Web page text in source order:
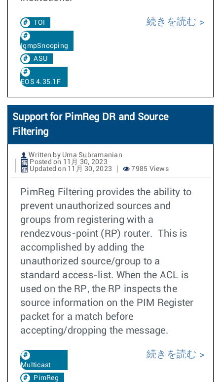
TOI
IgmpSnooping
ASU
EOS 4.35.1F
続きを読む
Support for PimReg DR and Source
Filtering
Written by Uma Subramanian
Posted on 11月 30, 2023
Updated on 11月 30, 2023
7985 Views
PimReg Filtering provides the ability to
prevent unauthorized sources and
groups from registering with a
rendezvous-point (RP) router. This is
accomplished by adding the
unauthorized source/group to a
standard access-list. When the ACL is
used on the RP, the RP inspects the
source information on the PIM Register
packet for a match before
accepting/dropping the message.
Multicast
PimReg
続きを読む